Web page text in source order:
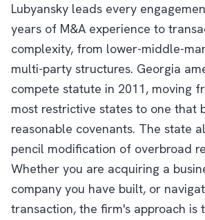
Lubyansky leads every
years of M&A experience to
complexity, from lower-middle-
multi-party structures. Georgia
compete statute in 2011, moving
most restrictive states to one that
reasonable covenants. The state
pencil modification of overbroad
Whether you are acquiring a
company you have built, or
transaction, the firm's approach is